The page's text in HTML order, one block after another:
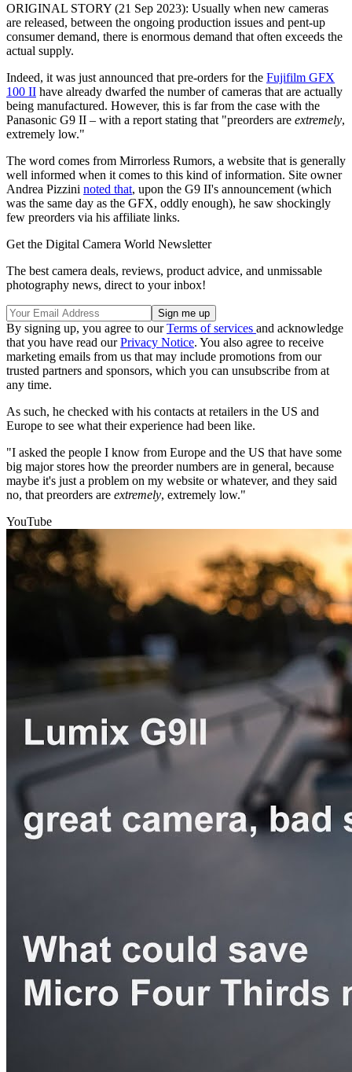
ORIGINAL STORY (21 Sep 2023): Usually when new cameras
are released, between the ongoing production issues and pent-up
consumer demand, there is enormous demand that often exceeds the
actual supply.
Indeed, it was just announced that pre-orders for the Fujifilm GFX
100 II have already dwarfed the number of cameras that are actually
being manufactured. However, this is far from the case with the
Panasonic G9 II – with a report stating that "preorders are extremely,
extremely low."
The word comes from Mirrorless Rumors, a website that is generally
well informed when it comes to this kind of information. Site owner
Andrea Pizzini noted that, upon the G9 II's announcement (which
was the same day as the GFX, oddly enough), he saw shockingly
few preorders via his affiliate links.
Get the Digital Camera World Newsletter
The best camera deals, reviews, product advice, and unmissable
photography news, direct to your inbox!
By signing up, you agree to ourTerms of services and acknowledge
that you have read ourPrivacy Notice. You also agree to receive
marketing emails from us that may include promotions from our
trusted partners and sponsors, which you can unsubscribe from at
any time.
As such, he checked with his contacts at retailers in the US and
Europe to see what their experience had been like.
"I asked the people I know from Europe and the US that have some
big major stores how the preorder numbers are in general, because
maybe it's just a problem on my website or whatever, and they said
no, that preorders are extremely, extremely low."
YouTube